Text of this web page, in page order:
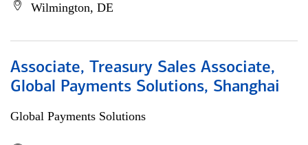
Wilmington, DE
Associate, Treasury Sales Associate,
Global Payments Solutions, Shanghai
Global Payments Solutions